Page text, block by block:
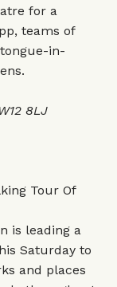
for a
teams of
in-
8LJ
Tour Of
is leading a
Saturday to
and places